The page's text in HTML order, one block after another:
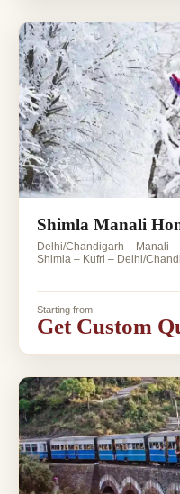
Shimla Manali
Delhi/Chandigarh – Manali
Shimla – Kufri – Delhi/
Starting from
Get Custom